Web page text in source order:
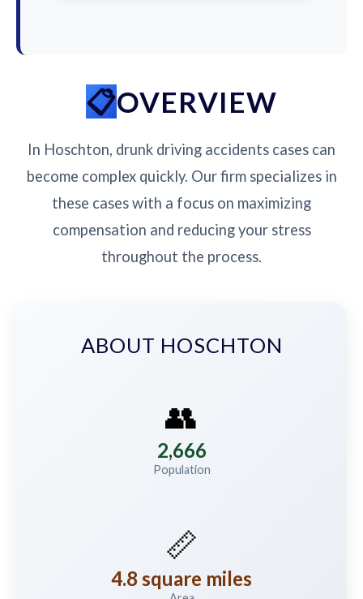
OVERVIEW
In Hoschton, drunk driving accidents cases can
become complex quickly. Our firm specializes in
these cases with a focus on maximizing
compensation and reducing your stress
throughout the process.
ABOUT HOSCHTON
👥
2,666
Population
📏
4.8 square miles